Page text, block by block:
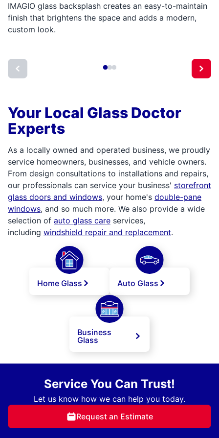
IMAGIO glass backsplash creates an easy-to-maintain
finish that brightens the space and adds a modern,
custom look.
Your Local Glass Doctor
Experts
As a locally owned and operated business, we proudly
service homeowners, businesses, and vehicle owners.
From design consultations to installations and repairs,
our professionals can service your business' storefront
glass doors and windows, your home's double-pane
windows, and so much more. We also provide a wide
selection of auto glass care services,
including windshield repair and replacement.
Home Glass Auto Glass
Business
Glass
Service You Can Trust!
Let us know how we can help you today.
Request an Estimate